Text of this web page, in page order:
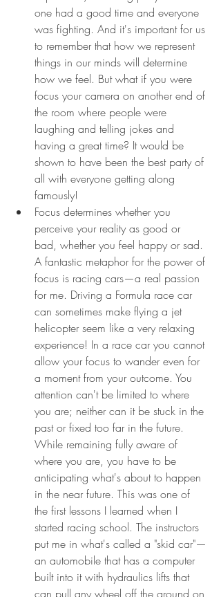
one had a good time and everyone
was fighting. And it's important for us
to remember that how we represent
things in our minds will determine
how we feel. But what if you were
focus your camera on another end of
the room where people were
laughing and telling jokes and
having a great time? It would be
shown to have been the best party of
all with everyone getting along
famously!
Focus determines whether you
perceive your reality as good or
bad, whether you feel happy or sad.
A fantastic metaphor for the power of
focus is racing cars—a real passion
for me. Driving a Formula race car
can sometimes make flying a jet
helicopter seem like a very relaxing
experience! In a race car you cannot
allow your focus to wander even for
a moment from your outcome. You
attention can't be limited to where
you are; neither can it be stuck in the
past or fixed too far in the future.
While remaining fully aware of
where you are, you have to be
anticipating what's about to happen
in the near future. This was one of
the first lessons I learned when I
started racing school. The instructors
put me in what's called a "skid car"—
an automobile that has a computer
built into it with hydraulics lifts that
can pull any wheel off the ground on